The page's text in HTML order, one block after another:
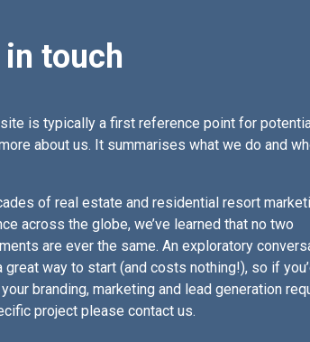
in touch
is typically a first reference point for
about us. It summarises what we do and
of real estate and residential resort
across the globe, we’ve learned that no two
are ever the same. An exploratory
great way to start (and costs nothing!), so if
branding, marketing and lead generation
project please contact us.